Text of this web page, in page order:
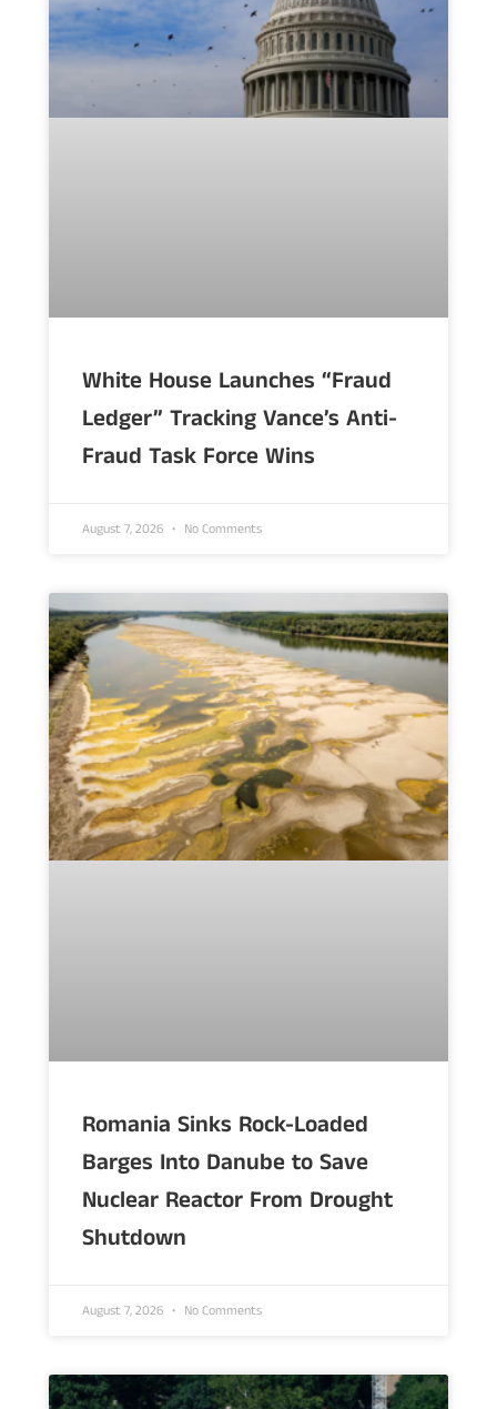
White House Launches “Fraud
Ledger” Tracking Vance’s Anti-
Fraud Task Force Wins
August 7, 2026 No Comments
Romania Sinks Rock-Loaded
Barges Into Danube to Save
Nuclear Reactor From Drought
Shutdown
August 7, 2026 No Comments